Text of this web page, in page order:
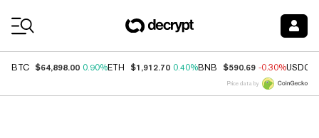
BTC $64,898.00 0.90%ETH $1,912.70 0.40%BNB $590.69 -0.30%USDC
Price data by